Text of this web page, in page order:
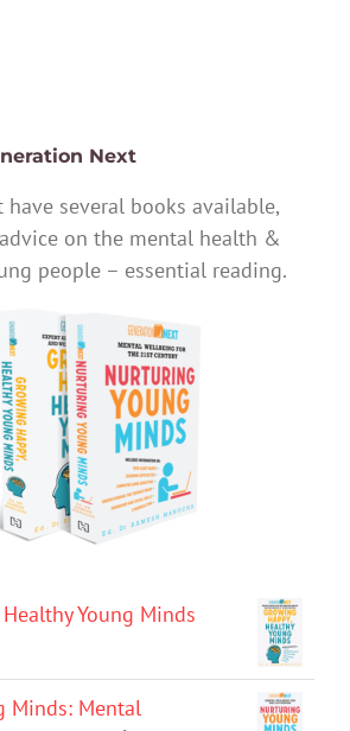
Next
have several books available,
on the mental health &
people – essential reading.
Young Minds
Minds: Mental